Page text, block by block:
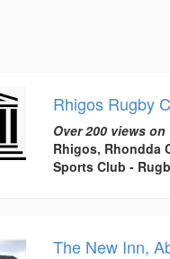
Rhigos Rugby
Over 200 views
Rhigos, Rhondda
Sports Club -
The New Inn,